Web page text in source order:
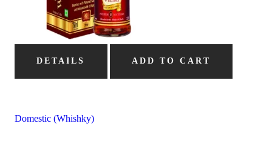
DETAILS ADD TO CART
Domestic (Whishky)